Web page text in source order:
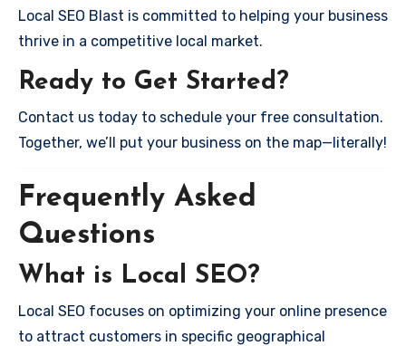
Local SEO Blast is committed to helping your business
thrive in a competitive local market.
Ready to Get Started?
Contact us today to schedule your free consultation.
Together, we’ll put your business on the map—literally!
Frequently Asked
Questions
What is Local SEO?
Local SEO focuses on optimizing your online presence
to attract customers in specific geographical